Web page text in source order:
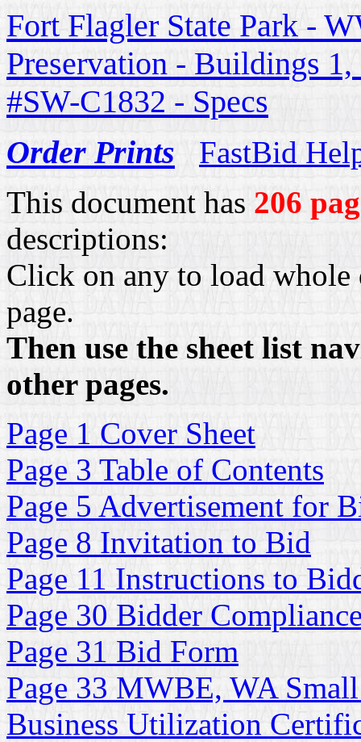
Fort Flagler State Park -
Preservation - Buildings
#SW-C1832 - Specs
Order Prints
FastBid
This document has 206
descriptions:
Click on any to load whole
page.
Then use the sheet list
other pages.
Page 1 Cover Sheet
Page 3 Table of Contents
Page 5 Advertisement for
Page 8 Invitation to Bid
Page 11 Instructions to
Page 30 Bidder
Page 31 Bid Form
Page 33 MWBE, WA
Business Utilization